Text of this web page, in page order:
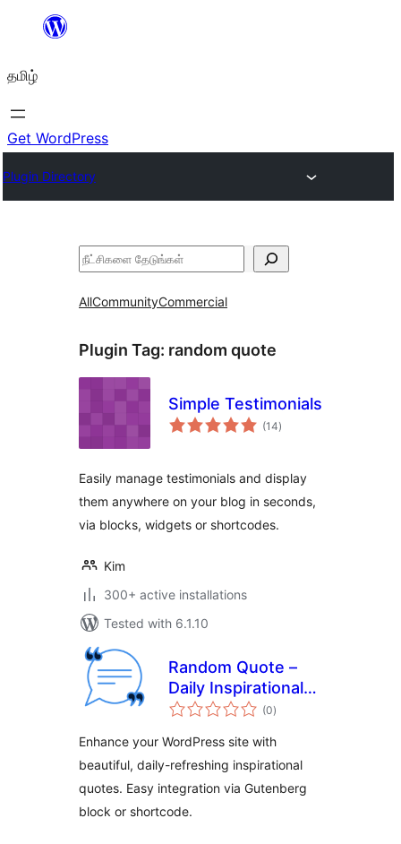
உள்ளடக்கத்திற்கு
தமிழ்
Get WordPress
Plugin Directory
தேடுக
AllCommunityCommercial
Plugin Tag: random quote
Simple Testimonials
(14total
ratings
)
Easily manage testimonials and display
them anywhere on your blog in seconds,
via blocks, widgets or shortcodes.
Kim
300+ active installations
Tested with 6.1.10
Random Quote –
Daily Inspirational
Quotes for
(0total
ratings
)
Enhance your WordPress site with
beautiful, daily-refreshing inspirational
quotes. Easy integration via Gutenberg
block or shortcode.